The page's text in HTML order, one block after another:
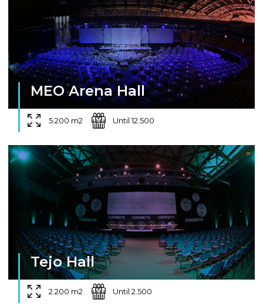
MEO Arena Hall
5.200 m2 Until 12.500
Tejo Hall
2.200 m2 Until 2.500